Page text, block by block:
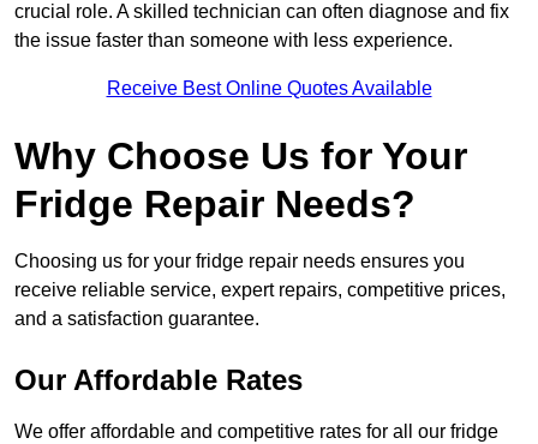
crucial role. A skilled technician can often diagnose and fix
the issue faster than someone with less experience.
Receive Best Online Quotes Available
Why Choose Us for Your
Fridge Repair Needs?
Choosing us for your fridge repair needs ensures you
receive reliable service, expert repairs, competitive prices,
and a satisfaction guarantee.
Our Affordable Rates
We offer affordable and competitive rates for all our fridge